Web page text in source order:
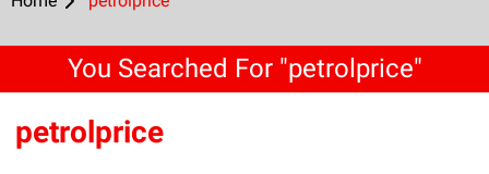
You Searched For "petrolprice"
petrolprice